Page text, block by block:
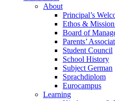
About
Principal’s
Ethos & Mission
Board of
Parents’
Student Council
School History
Subject German
Sprachdiplom
Eurocampus
Learning